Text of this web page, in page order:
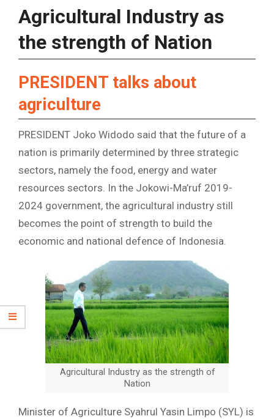
Agricultural Industry as
the strength of Nation
PRESIDENT talks about
agriculture
PRESIDENT Joko Widodo said that the future of a
nation is primarily determined by three strategic
sectors, namely the food, energy and water
resources sectors. In the Jokowi-Ma’ruf 2019-
2024 government, the agricultural industry still
becomes the point of strength to build the
economic and national defence of Indonesia.
Agricultural Industry as the strength of
Nation
Minister of Agriculture Syahrul Yasin Limpo (SYL) is